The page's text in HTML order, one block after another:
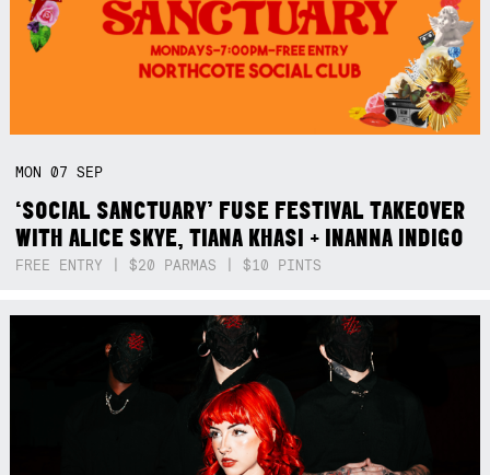
MON07SEP
‘SOCIAL SANCTUARY’ FUSE FESTIVAL TAKEOVER
WITH ALICE SKYE, TIANA KHASI + INANNA INDIGO
FREE ENTRY | $20 PARMAS | $10 PINTS